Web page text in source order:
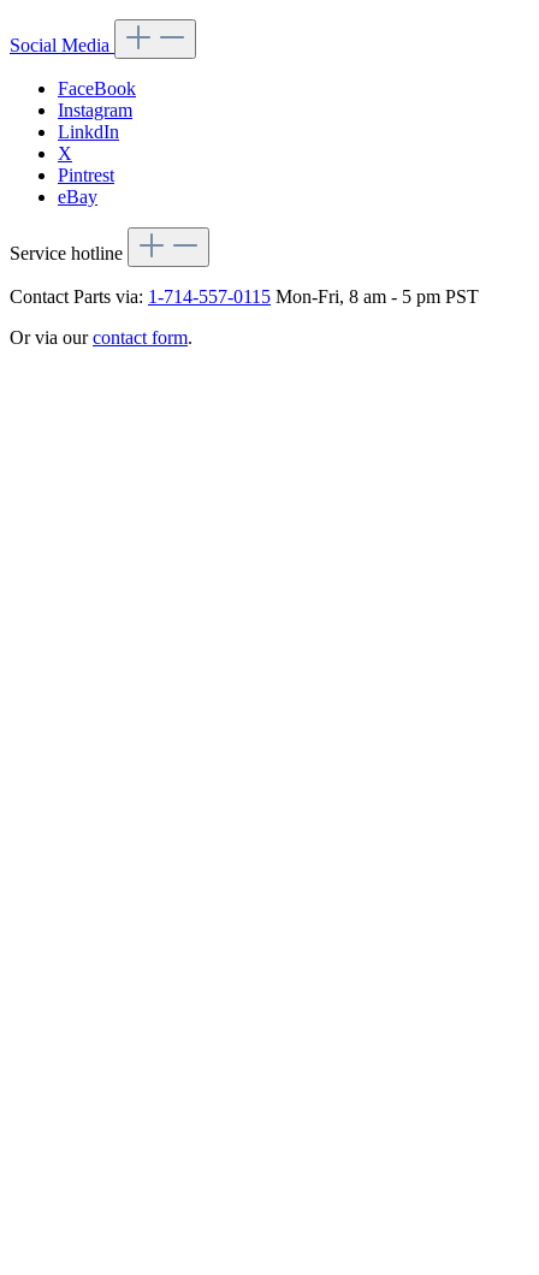
Social Media
FaceBook
Instagram
LinkdIn
X
Pintrest
eBay
Service hotline
Contact Parts via: 1-714-557-0115 Mon-Fri, 8 am - 5 pm PST
Or via ourcontact form.